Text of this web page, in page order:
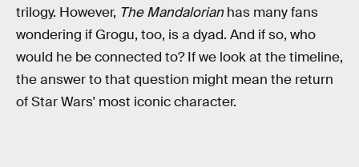
trilogy. However, The Mandalorian has many fans
wondering if Grogu, too, is a dyad. And if so, who
would he be connected to? If we look at the timeline,
the answer to that question might mean the return
of Star Wars' most iconic character.